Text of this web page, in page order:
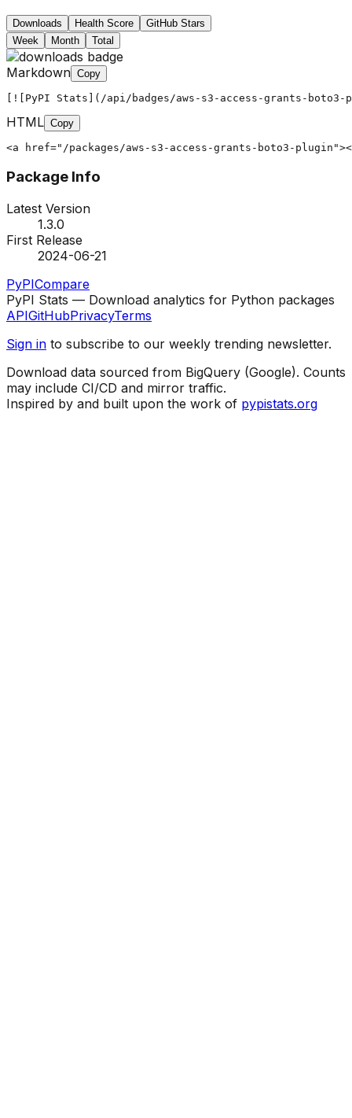
Downloads Health Score
GitHub Stars
Week
Month Total
Markdown Copy
[![PyPI Stats](/api/badges/aws-s3-access-grants-boto3-
HTML Copy
<a href="/packages/aws-s3-access-grants-boto3-
Package Info
Latest Version
1.3.0
First Release
2024-06-21
PyPICompare
PyPI Stats — Download analytics for Python packages
APIGitHubPrivacyTerms
Sign in to subscribe to our weekly trending newsletter.
Download data sourced from BigQuery (Google). Counts
may include CI/CD and mirror traffic.
Inspired by and built upon the work of pypistats.org